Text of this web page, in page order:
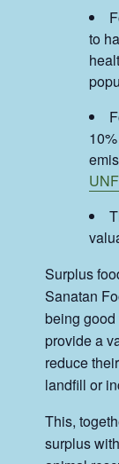
to
Surplus
Sanatan
being
provide a
reduce
landfill or
This,
surplus